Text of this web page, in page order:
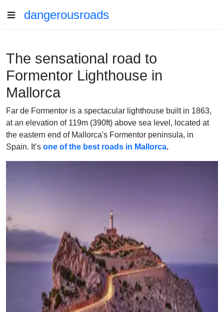
dangerousroads
The sensational road to
Formentor Lighthouse in
Mallorca
Far de Formentor is a spectacular lighthouse built in 1863,
at an elevation of 119m (390ft) above sea level, located at
the eastern end of Mallorca's Formentor peninsula, in
Spain. It’s one of the best roads in Mallorca.